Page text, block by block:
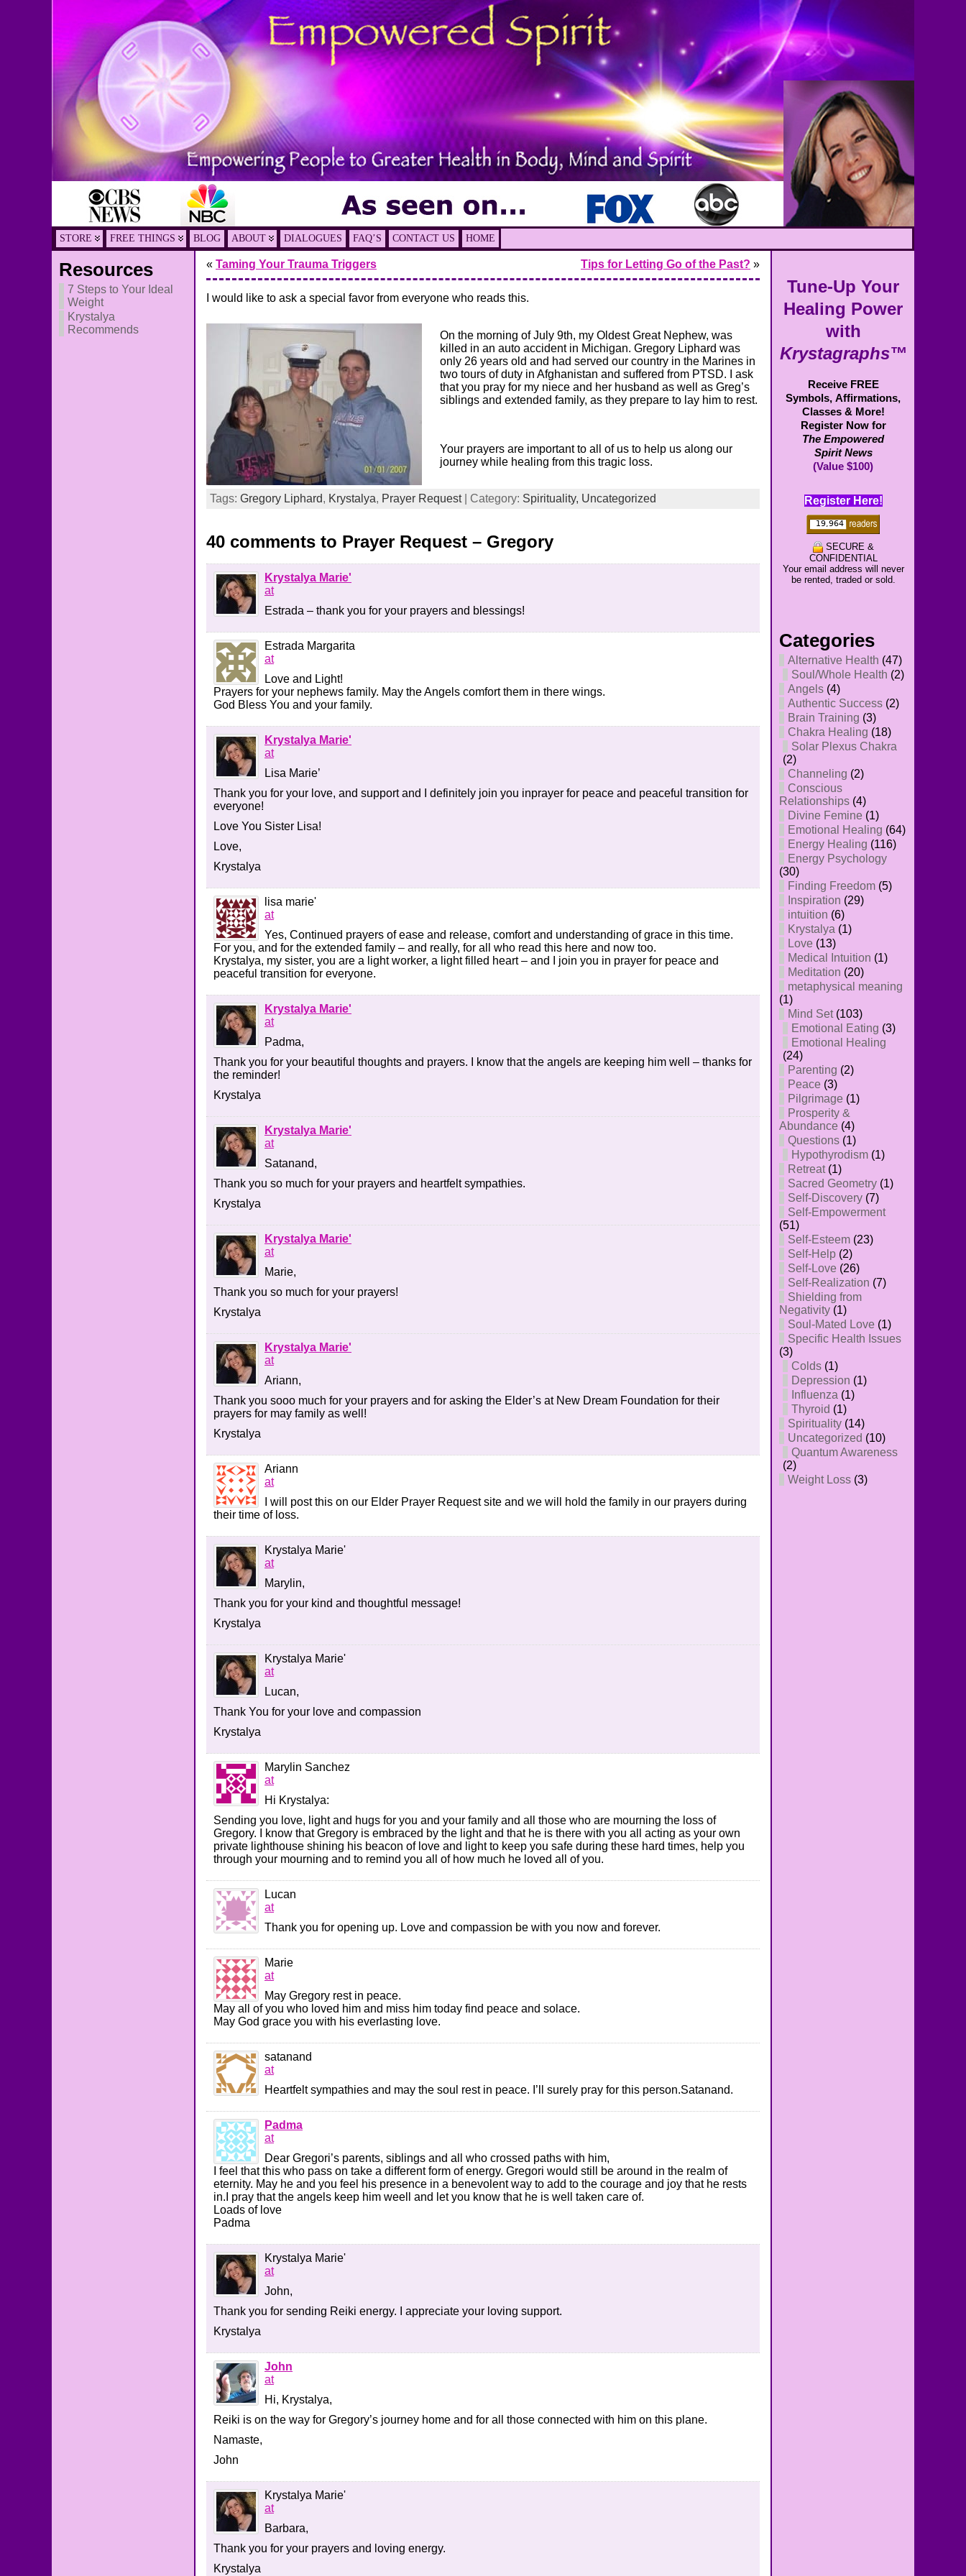
STORE FREE THINGS BLOG ABOUT DIALOGUES FAQ’S CONTACT US HOME
Resources
7 Steps to Your Ideal
Weight
Krystalya
Recommends
« Taming Your Trauma Triggers Tips for Letting Go of the Past? »
I would like to ask a special favor from everyone who reads this.
On the morning of July 9th, my Oldest Great Nephew, was
killed in an auto accident in Michigan. Gregory Liphard was
only 26 years old and had served our country in the Marines in
two tours of duty in Afghanistan and suffered from PTSD. I ask
that you pray for my niece and her husband as well as Greg’s
siblings and extended family, as they prepare to lay him to rest.
Your prayers are important to all of us to help us along our
journey while healing from this tragic loss.
Tags: Gregory Liphard, Krystalya, Prayer Request| Category: Spirituality, Uncategorized
40 comments to Prayer Request – Gregory
Krystalya Marie'
at
Estrada – thank you for your prayers and blessings!
Estrada Margarita
at
Love and Light!
Prayers for your nephews family. May the Angels comfort them in there wings.
God Bless You and your family.
Krystalya Marie'
at
Lisa Marie’
Thank you for your love, and support and I definitely join you inprayer for peace and peaceful transition for
everyone!
Love You Sister Lisa!
Love,
Krystalya
lisa marie'
at
Yes, Continued prayers of ease and release, comfort and understanding of grace in this time.
For you, and for the extended family – and really, for all who read this here and now too.
Krystalya, my sister, you are a light worker, a light filled heart – and I join you in prayer for peace and
peaceful transition for everyone.
Krystalya Marie'
at
Padma,
Thank you for your beautiful thoughts and prayers. I know that the angels are keeping him well – thanks for
the reminder!
Krystalya
Krystalya Marie'
at
Satanand,
Thank you so much for your prayers and heartfelt sympathies.
Krystalya
Krystalya Marie'
at
Marie,
Thank you so much for your prayers!
Krystalya
Krystalya Marie'
at
Ariann,
Thank you sooo much for your prayers and for asking the Elder’s at New Dream Foundation for their
prayers for may family as well!
Krystalya
Ariann
at
I will post this on our Elder Prayer Request site and we will hold the family in our prayers during
their time of loss.
Krystalya Marie'
at
Marylin,
Thank you for your kind and thoughtful message!
Krystalya
Krystalya Marie'
at
Lucan,
Thank You for your love and compassion
Krystalya
Marylin Sanchez
at
Hi Krystalya:
Sending you love, light and hugs for you and your family and all those who are mourning the loss of
Gregory. I know that Gregory is embraced by the light and that he is there with you all acting as your own
private lighthouse shining his beacon of love and light to keep you safe during these hard times, help you
through your mourning and to remind you all of how much he loved all of you.
Lucan
at
Thank you for opening up. Love and compassion be with you now and forever.
Marie
at
May Gregory rest in peace.
May all of you who loved him and miss him today find peace and solace.
May God grace you with his everlasting love.
satanand
at
Heartfelt sympathies and may the soul rest in peace. I’ll surely pray for this person.Satanand.
Padma
at
Dear Gregori’s parents, siblings and all who crossed paths with him,
I feel that this who pass on take a different form of energy. Gregori would still be around in the realm of
eternity. May he and you feel his presence in a benevolent way to add to the courage and joy that he rests
in.I pray that the angels keep him weell and let you know that he is well taken care of.
Loads of love
Padma
Krystalya Marie'
at
John,
Thank you for sending Reiki energy. I appreciate your loving support.
Krystalya
John
at
Hi, Krystalya,
Reiki is on the way for Gregory’s journey home and for all those connected with him on this plane.
Namaste,
John
Krystalya Marie'
at
Barbara,
Thank you for your prayers and loving energy.
Krystalya
Tune-Up Your
Healing Power
with
Krystagraphs™
Receive FREE
Symbols, Affirmations,
Classes & More!
Register Now for
The Empowered
Spirit News
(Value $100)
Register Here!
SECURE &
CONFIDENTIAL
Your email address will never
be rented, traded or sold.
Categories
Alternative Health (47)
Soul/Whole Health (2)
Angels (4)
Authentic Success (2)
Brain Training (3)
Chakra Healing (18)
Solar Plexus Chakra
(2)
Channeling (2)
Conscious
Relationships (4)
Divine Femine (1)
Emotional Healing (64)
Energy Healing (116)
Energy Psychology
(30)
Finding Freedom (5)
Inspiration (29)
intuition (6)
Krystalya (1)
Love (13)
Medical Intuition (1)
Meditation (20)
metaphysical meaning
(1)
Mind Set(103)
Emotional Eating (3)
Emotional Healing
(24)
Parenting (2)
Peace (3)
Pilgrimage (1)
Prosperity &
Abundance (4)
Questions (1)
Hypothyrodism (1)
Retreat(1)
Sacred Geometry (1)
Self-Discovery (7)
Self-Empowerment
(51)
Self-Esteem (23)
Self-Help (2)
Self-Love (26)
Self-Realization (7)
Shielding from
Negativity (1)
Soul-Mated Love (1)
Specific Health Issues
(3)
Colds (1)
Depression (1)
Influenza (1)
Thyroid (1)
Spirituality (14)
Uncategorized (10)
Quantum Awareness
(2)
Weight Loss (3)